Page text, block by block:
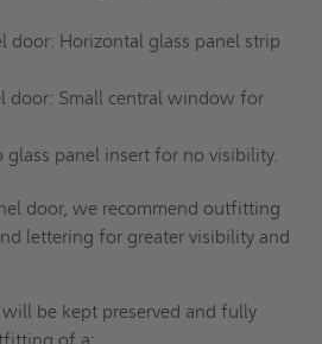
door: Horizontal glass panel strip
door: Small central window for
glass panel insert for no visibility.
door, we recommend outfitting
lettering for greater visibility and
be kept preserved and fully